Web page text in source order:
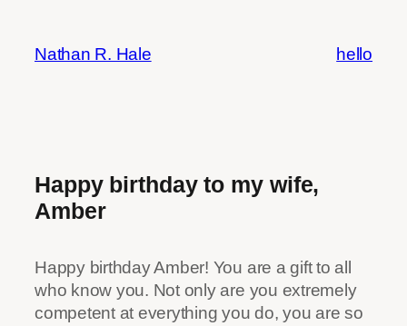
content
Nathan R. Hale hello
Happy birthday to my wife,
Amber
Happy birthday Amber! You are a gift to all
who know you. Not only are you extremely
competent at everything you do, you are so